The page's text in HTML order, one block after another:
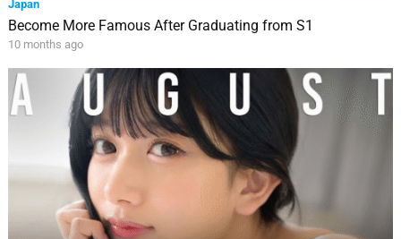
Japan
Become More Famous After Graduating from S1
10 months ago